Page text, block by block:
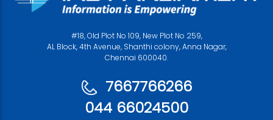
#18, Old Plot No 109, New Plot No 259,
AL Block, 4th Avenue, Shanthi colony, Anna Nagar,
Chennai 600040.
7667766266
044 66024500